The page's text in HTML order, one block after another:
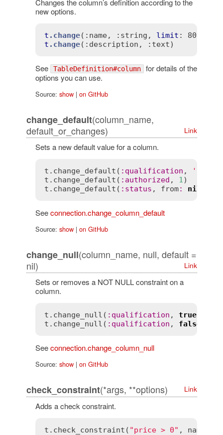
Changes the column’s definition according to the
new options.
t .change( :name, :string , limit
t .change( :description , :text)
See TableDefinition#column for details of the
options you can use.
Source: show| on GitHub
change_default(column_name,
default_or_changes)
Link
Sets a new default value for a column.
t . change_default ( : qualification , 'new'
t . change_default ( : authorized , 1
t . change_default ( : status , from: nil
Seeconnection.change_column_default
Source: show| on GitHub
change_null(column_name, null, default =
nil)
Link
Sets or removes a NOT NULL constraint on a
column.
t . change_null ( : qualification , true
t . change_null ( : qualification , false
Seeconnection.change_column_null
Source: show| on GitHub
check_constraint(*args, **options) Link
Adds a check constraint.
t . check_constraint ( "price > 0" , name